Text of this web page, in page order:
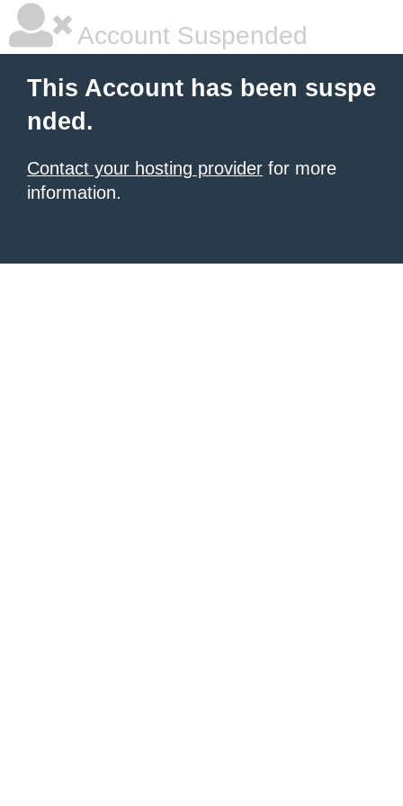
Account Suspended
This Account has been suspe
nded.
Contact your hosting provider for more
information.